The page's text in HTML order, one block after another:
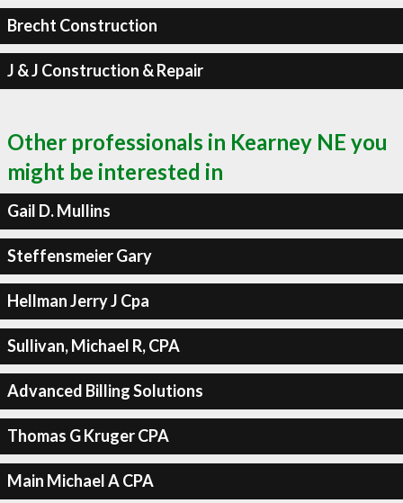
Brecht Construction
J & J Construction & Repair
Other professionals in Kearney NE you
might be interested in
Gail D. Mullins
Steffensmeier Gary
Hellman Jerry J Cpa
Sullivan, Michael R, CPA
Advanced Billing Solutions
Thomas G Kruger CPA
Main Michael A CPA